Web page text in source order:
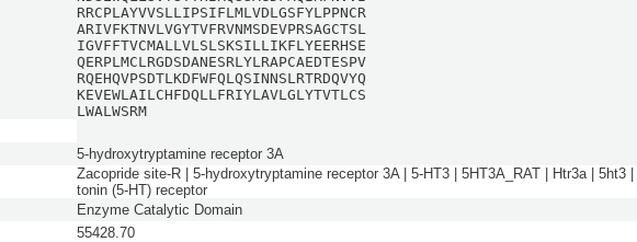
RRCPLAYVVSLLIPSIFLMLVDLGSFYLPPNCR
ARIVFKTNVLVGYTVFRVNMSDEVPRSAGCTSL
IGVFFTVCMALLVLSLSKSILLIKFLYEERHSE
QERPLMCLRGDSDANESRLYLRAPCAEDTESPV
RQEHQVPSDTLKDFWFQLQSINNSLRTRDQVYQ
KEVEWLAILCHFDQLLFRIYLAVLGLYTVTLCS
LWALWSRM
5-hydroxytryptamine receptor 3A
Zacopride site-R | 5-hydroxytryptamine receptor 3A | 5-HT3 | 5HT3A_RAT | Htr3a | 5ht3
tonin (5-HT) receptor
Enzyme Catalytic Domain
55428.70